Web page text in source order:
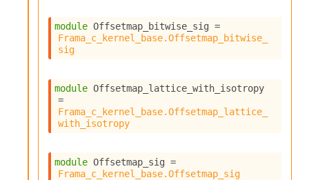
module Offsetmap_bitwise_sig
Frama_c_kernel_base.Offsetmap_bitwise_
sig
module Offsetmap_lattice_with_isotropy
Frama_c_kernel_base.Offsetmap_lattice_
with_isotropy
module Offsetmap_sig
Frama_c_kernel_base.Offsetmap_sig